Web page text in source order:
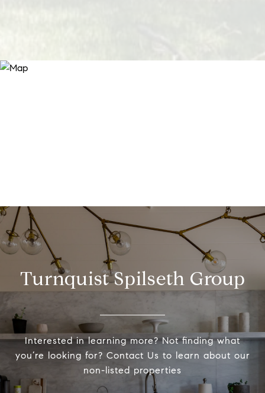
Turnquist Spilseth Group
Interested in learning more? Not finding what
you’re looking for? Contact Us to learn about our
non-listed properties